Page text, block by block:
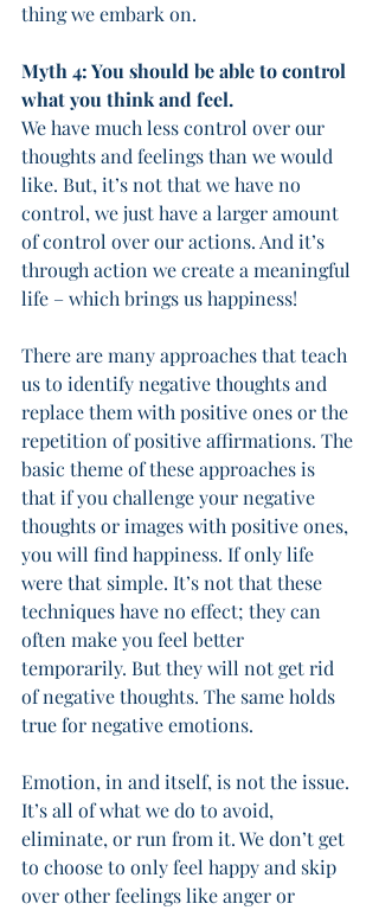
thing we embark on.
Myth 4: You should be able to control
what you think and feel.
We have much less control over our
thoughts and feelings than we would
like. But, it’s not that we have no
control, we just have a larger amount
of control over our actions. And it’s
through action we create a meaningful
life – which brings us happiness!
There are many approaches that teach
us to identify negative thoughts and
replace them with positive ones or the
repetition of positive affirmations. The
basic theme of these approaches is
that if you challenge your negative
thoughts or images with positive ones,
you will find happiness. If only life
were that simple. It’s not that these
techniques have no effect; they can
often make you feel better
temporarily. But they will not get rid
of negative thoughts. The same holds
true for negative emotions.
Emotion, in and itself, is not the issue.
It’s all of what we do to avoid,
eliminate, or run from it. We don’t get
to choose to only feel happy and skip
over other feelings like anger or